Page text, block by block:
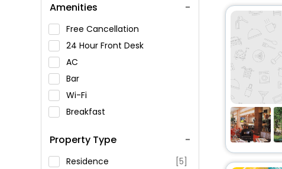
Notre-Dame-de-Liesse
Church
Prison dAnnecy
Sevrier Church
Annecy, Annecy , France
Amenities
Free Cancellation
24 Hour Front Desk
AC
Bar
Wi-Fi
Breakfast
Swimming Pool
Parking
Property Type
Residence
[5]